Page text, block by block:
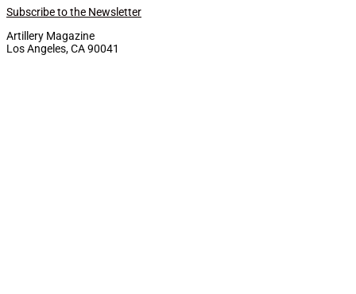
Subscribe to the Newsletter
Artillery Magazine
Los Angeles, CA 90041